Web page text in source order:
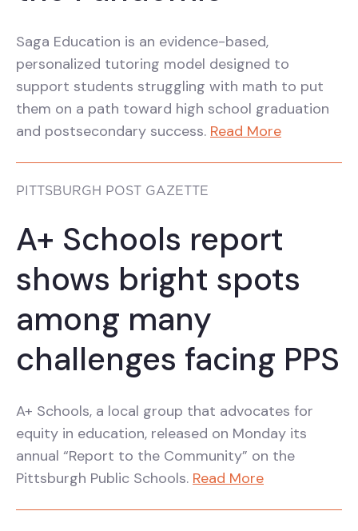
Saga Education is an evidence-based,
personalized tutoring model designed to
support students struggling with math to put
them on a path toward high school graduation
and postsecondary success. Read More
PITTSBURGH POST GAZETTE
A+ Schools report
shows bright spots
among many
challenges facing PPS
A+ Schools, a local group that advocates for
equity in education, released on Monday its
annual “Report to the Community” on the
Pittsburgh Public Schools. Read More